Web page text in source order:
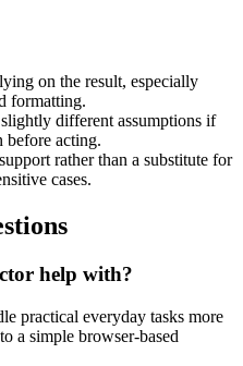
on the result, especially
formatting.
different assumptions if
before acting.
rather than a substitute for
cases.
help with?
practical everyday tasks more
a simple browser-based